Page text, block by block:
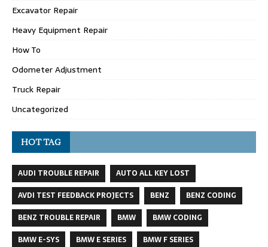
Excavator Repair
Heavy Equipment Repair
How To
Odometer Adjustment
Truck Repair
Uncategorized
HOT TAG
AUDI TROUBLE REPAIR
AUTO ALL KEY LOST
AVDI TEST FEEDBACK PROJECTS
BENZ
BENZ CODING
BENZ TROUBLE REPAIR
BMW
BMW CODING
BMW E-SYS
BMW E SERIES
BMW F SERIES